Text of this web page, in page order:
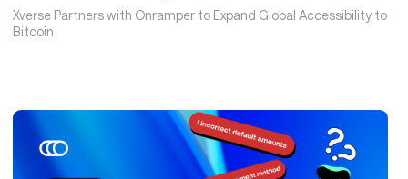
Xverse Partners with Onramper to Expand Global Accessibility to
Bitcoin